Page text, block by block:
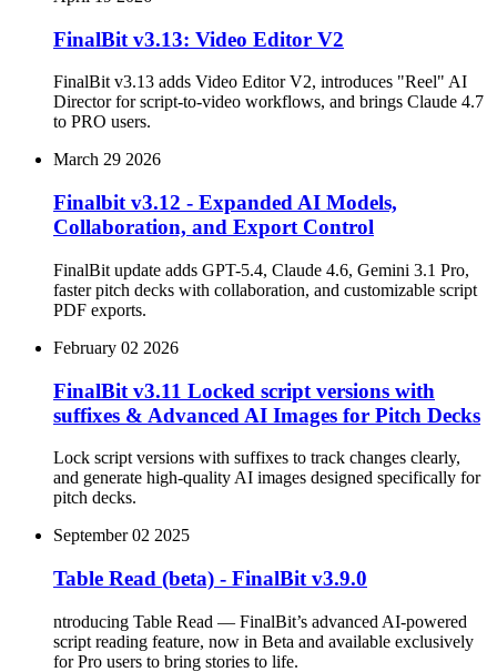
FinalBit v3.13: Video Editor V2
FinalBit v3.13 adds Video Editor V2, introduces "Reel" AI
Director for script-to-video workflows, and brings Claude 4.7
to PRO users.
March 29 2026
Finalbit v3.12 - Expanded AI Models,
Collaboration, and Export Control
FinalBit update adds GPT-5.4, Claude 4.6, Gemini 3.1 Pro,
faster pitch decks with collaboration, and customizable script
PDF exports.
February 02 2026
FinalBit v3.11 Locked script versions with
suffixes & Advanced AI Images for Pitch Decks
Lock script versions with suffixes to track changes clearly,
and generate high-quality AI images designed specifically for
pitch decks.
September 02 2025
Table Read (beta) - FinalBit v3.9.0
ntroducing Table Read — FinalBit’s advanced AI-powered
script reading feature, now in Beta and available exclusively
for Pro users to bring stories to life.